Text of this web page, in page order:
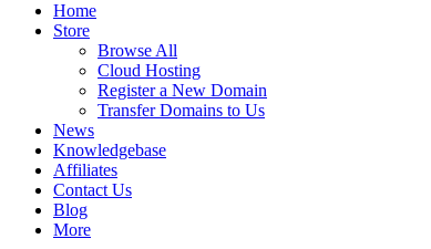
Home
Store
Browse All
Cloud Hosting
Register a New Domain
Transfer Domains to Us
News
Knowledgebase
Affiliates
Contact Us
Blog
More